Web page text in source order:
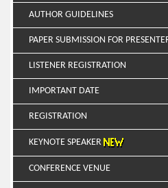
AUTHOR GUIDELINES
PAPER SUBMISSION FOR
LISTENER REGISTRATION
IMPORTANT DATE
REGISTRATION
KEYNOTE SPEAKER
CONFERENCE VENUE